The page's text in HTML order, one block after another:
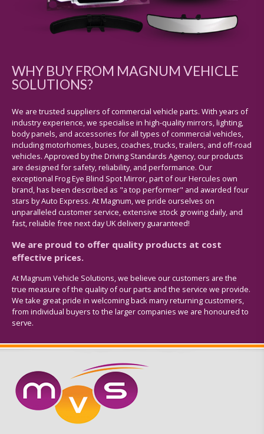
WHY BUY FROM MAGNUM VEHICLE
SOLUTIONS?
We are trusted suppliers of commercial vehicle parts. With years of
industry experience, we specialise in high-quality mirrors, lighting,
body panels, and accessories for all types of commercial vehicles,
including motorhomes, buses, coaches, trucks, trailers, and off-road
vehicles. Approved by the Driving Standards Agency, our products
are designed for safety, reliability, and performance. Our
exceptional Frog Eye Blind Spot Mirror, part of our Hercules own
brand, has been described as "a top performer" and awarded four
stars by Auto Express. At Magnum, we pride ourselves on
unparalleled customer service, extensive stock growing daily, and
fast, reliable free next day UK delivery guaranteed!
We are proud to offer quality products at cost
effective prices.
At Magnum Vehicle Solutions, we believe our customers are the
true measure of the quality of our parts and the service we provide.
We take great pride in welcoming back many returning customers,
from individual buyers to the larger companies we are honoured to
serve.